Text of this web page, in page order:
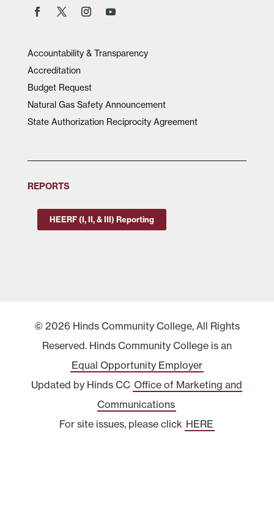
Accountability & Transparency
Accreditation
Budget Request
Natural Gas Safety Announcement
State Authorization Reciprocity Agreement
REPORTS
HEERF (I, II, & III) Reporting
© 2026 Hinds Community College, All Rights
Reserved. Hinds Community College is an
Equal Opportunity Employer
Updated by Hinds CC Office of Marketing and
Communications
For site issues, please click HERE